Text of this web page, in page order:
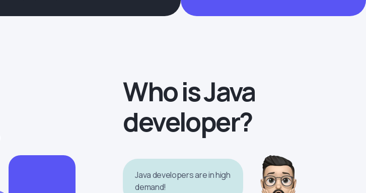
Who is Java
developer?
Java developers are in high
demand!